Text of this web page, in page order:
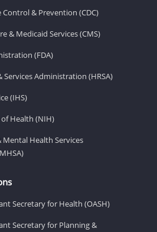
Control & Prevention (CDC)
& Medicaid Services (CMS)
(FDA)
Services Administration (HRSA)
(IHS)
Health (NIH)
Mental Health Services
Secretary for Health (OASH)
Secretary for Planning &